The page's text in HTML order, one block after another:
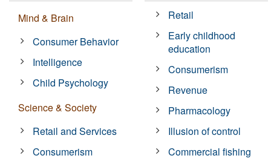
Mind & Brain
Consumer Behavior
Intelligence
Child Psychology
Science & Society
Retail and Services
Consumerism
Retail
Early childhood
education
Consumerism
Revenue
Pharmacology
Illusion of control
Commercial fishing